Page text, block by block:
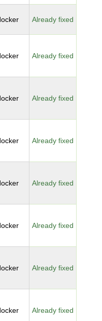
Already fixed
Already fixed
Already fixed
Already fixed
Already fixed
Already fixed
Already fixed
Already fixed